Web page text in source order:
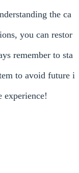
the ca
you can restor
remember to sta
to avoid future i
experience!